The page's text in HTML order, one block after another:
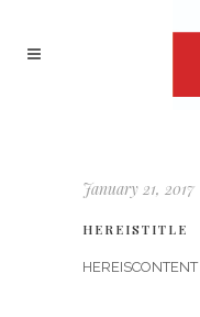
January 21, 2017
HEREISTITLE
HEREISCONTENT